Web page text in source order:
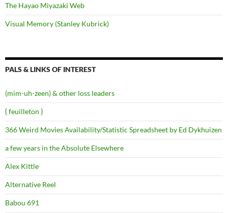
The Hayao Miyazaki Web
Visual Memory (Stanley Kubrick)
PALS & LINKS OF INTEREST
(mim-uh-zeen) & other loss leaders
{ feuilleton }
366 Weird Movies Availability/Statistic Spreadsheet by Ed Dykhuizen
a few years in the Absolute Elsewhere
Alex Kittle
Alternative Reel
Babou 691